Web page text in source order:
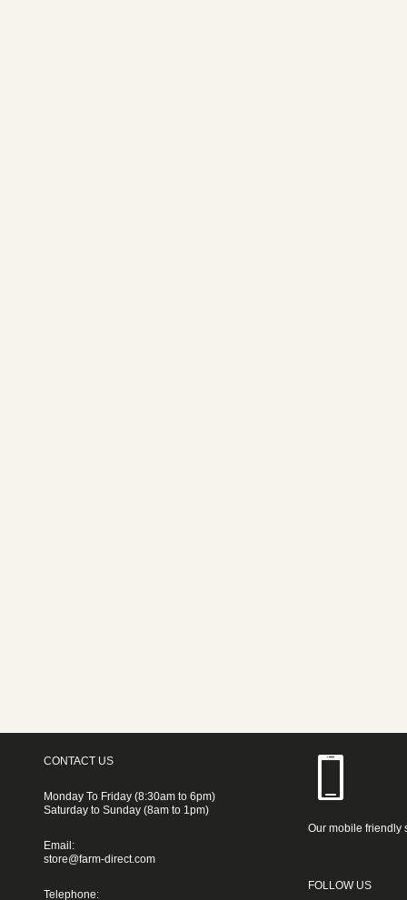
CONTACT US
Monday To Friday (8:30am to 6pm)
Saturday to Sunday (8am to 1pm)
Email:
store@farm-direct.com
Telephone:
Our mobile friendly
FOLLOW US